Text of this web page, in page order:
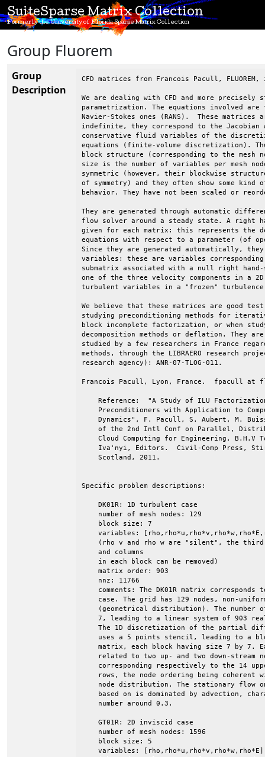
SuiteSparse Matrix Collection
Formerly the University of Florida Sparse Matrix Collection
Group Fluorem
Group
Description
CFD matrices from Francois Pacull,
We are dealing with CFD and more precisely
parametrization. The equations involved are
Navier-Stokes ones (RANS).  These matrices
indefinite, they correspond to the Jacobian
conservative fluid variables of the
equations (finite-volume discretization).
block structure (corresponding to the mesh
size is the number of variables per mesh
symmetric (however, their blockwise
of symmetry) and they often show some kind
behavior. They have not been scaled or
They are generated through automatic
flow solver around a steady state. A right
given for each matrix: this represents the
equations with respect to a parameter (of
Since they are generated automatically,
variables: these are variables
submatrix associated with a null right
one of the three velocity components in a
turbulent variables in a "frozen" turbulence
We believe that these matrices are good test
studying preconditioning methods for
block incomplete factorization, or when
decomposition methods or deflation. They
studied by a few researchers in France
methods, through the LIBRAERO research
research agency): ANR-07-TLOG-011.
Francois Pacull, Lyon, France.  fpacull at
Reference:  "A Study of ILU
Preconditioners with Application
Dynamics", F. Pacull, S. Aubert,
of the 2nd Intl Conf on
Cloud Computing for
Iva'nyi, Editors.  Civil-Comp
Specific problem descriptions:
    DK01R: 1D turbulent case
    number of mesh nodes: 129
    block size: 7
variables:
(rho v and rho w are "silent", the
    and columns
    in each block can be removed)
    matrix order: 903
    nnz: 11766
comments: The DK01R matrix corresponds
case. The grid has 129 nodes, non-
(geometrical distribution). The number
7, leading to a linear system of 903
The 1D discretization of the partial
uses a 5 points stencil, leading to a
matrix, each block having size 7 by 7.
related to two up- and two down-stream
corresponding respectively to the 14
rows, the node ordering being coherent
node distribution. The stationary flow
based on is dominated by advection,
    number around 0.3.
    GT01R: 2D inviscid case
    number of mesh nodes: 1596
    block size: 5
    variables: [rho,rho*u,rho*v,rho*w,rho*E]